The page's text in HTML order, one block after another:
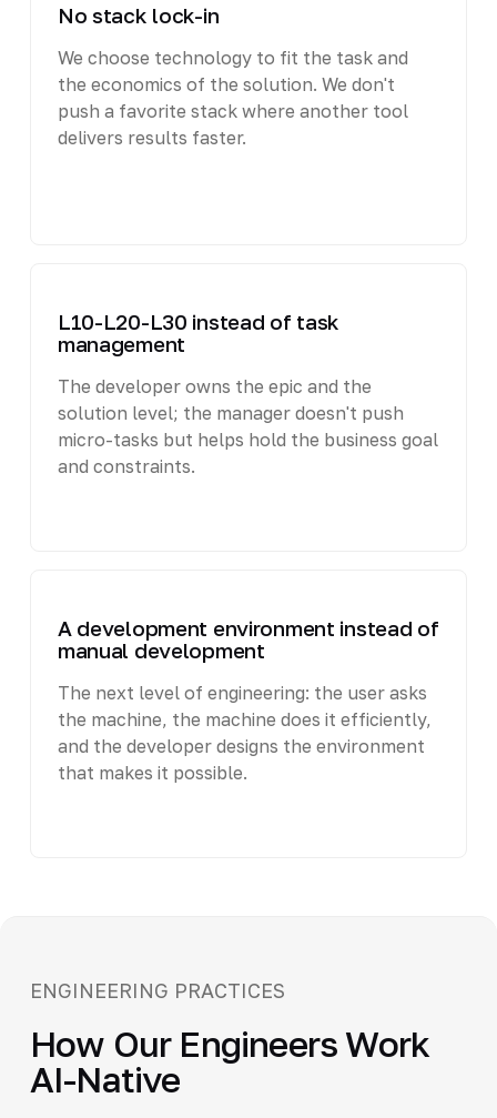
No stack lock-in
We choose technology to fit the task and
the economics of the solution. We don't
push a favorite stack where another tool
delivers results faster.
L10-L20-L30 instead of task
management
The developer owns the epic and the
solution level; the manager doesn't push
micro-tasks but helps hold the business goal
and constraints.
A development environment instead of
manual development
The next level of engineering: the user asks
the machine, the machine does it efficiently,
and the developer designs the environment
that makes it possible.
ENGINEERING PRACTICES
How Our Engineers Work
AI-Native